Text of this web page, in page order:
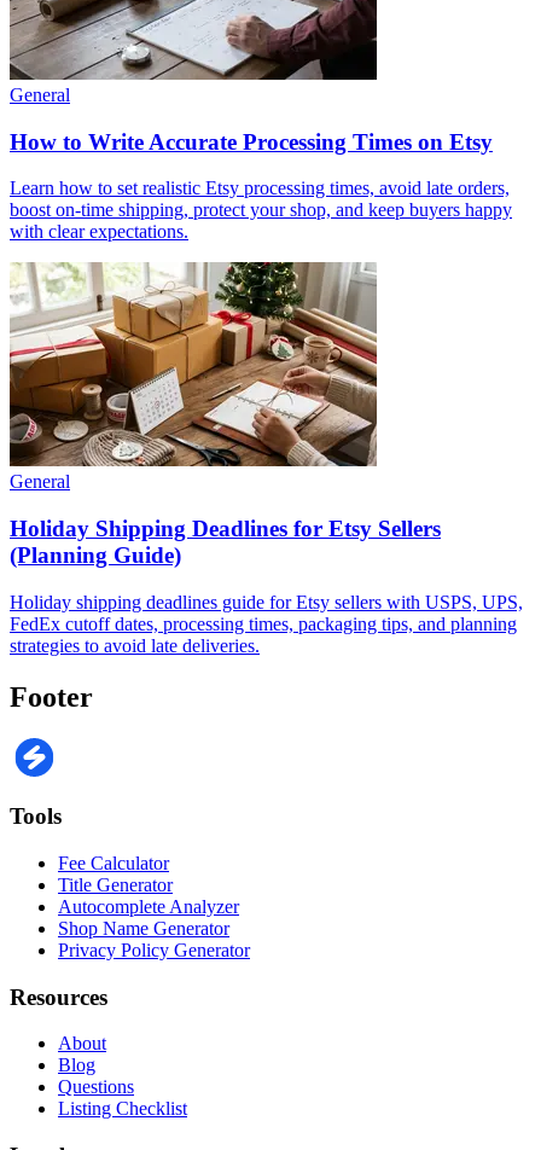
General
How to Write Accurate Processing Times on Etsy
Learn how to set realistic Etsy processing times, avoid late orders,
boost on-time shipping, protect your shop, and keep buyers happy
with clear expectations.
General
Holiday Shipping Deadlines for Etsy Sellers
(Planning Guide)
Holiday shipping deadlines guide for Etsy sellers with USPS, UPS,
FedEx cutoff dates, processing times, packaging tips, and planning
strategies to avoid late deliveries.
Footer
Tools
Fee Calculator
Title Generator
Autocomplete Analyzer
Shop Name Generator
Privacy Policy Generator
Resources
About
Blog
Questions
Listing Checklist